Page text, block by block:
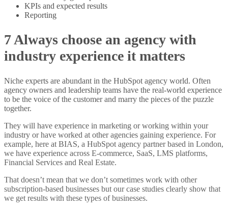
KPIs and expected results
Reporting
7 Always choose an agency with
industry experience it matters
Niche experts are abundant in the HubSpot agency world. Often
agency owners and leadership teams have the real-world experience
to be the voice of the customer and marry the pieces of the puzzle
together.
They will have experience in marketing or working within your
industry or have worked at other agencies gaining experience. For
example, here at BIAS, a HubSpot agency partner based in London,
we have experience across E-commerce, SaaS, LMS platforms,
Financial Services and Real Estate.
That doesn’t mean that we don’t sometimes work with other
subscription-based businesses but our case studies clearly show that
we get results with these types of businesses.